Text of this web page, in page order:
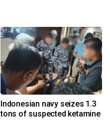
Indonesian navy seizes 1.3
tons of suspected ketamine